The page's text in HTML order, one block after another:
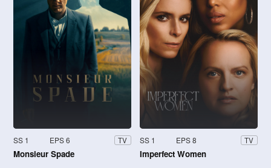
SS 1 EPS 6 TV
Monsieur Spade
SS 1 EPS 8 TV
Imperfect Women